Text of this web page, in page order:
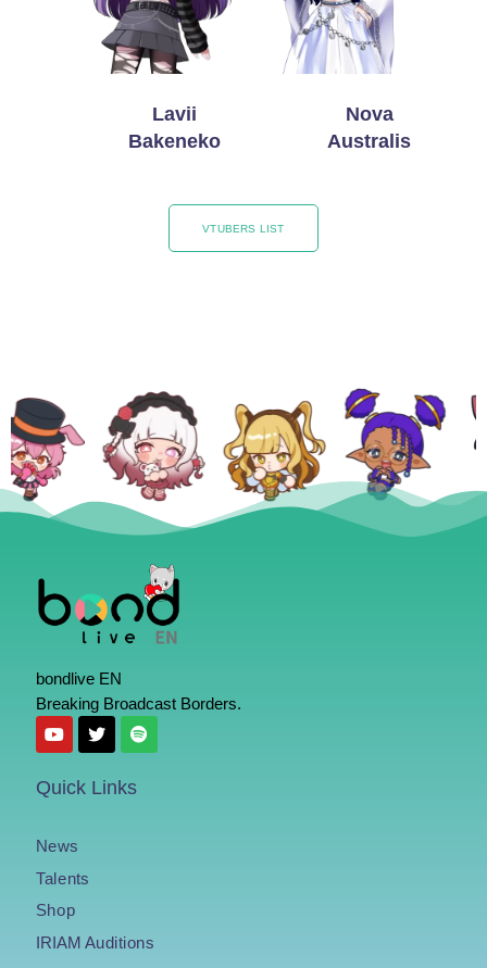
Lavii
Bakeneko
Nova
Australis
VTUBERS LIST
bondlive EN
Breaking Broadcast Borders.
Quick Links
News
Talents
Shop
IRIAM Auditions